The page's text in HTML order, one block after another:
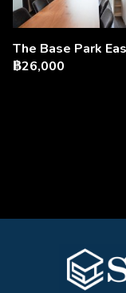
The Base Park
฿26,000